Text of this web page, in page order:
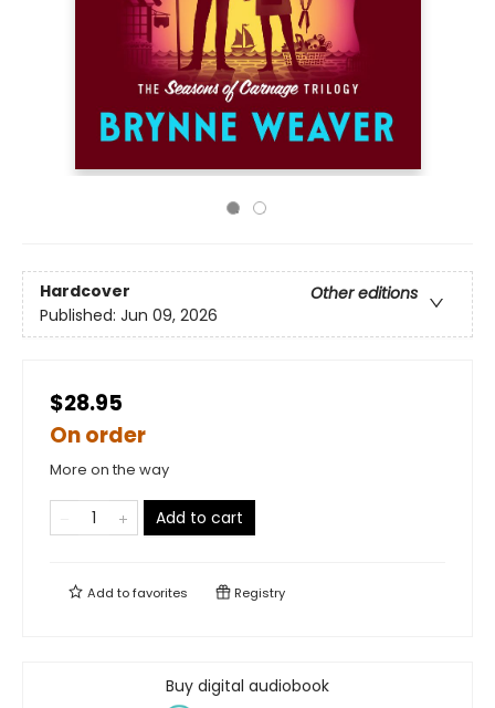
Hardcover
Other editions
Published: Jun 09, 2026
$28.95
On order
More on the way
Add to cart
Add tofavorites Registry
Buy digital audiobook